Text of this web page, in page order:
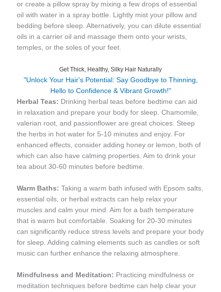
or create a pillow spray by mixing a few drops of essential
oil with water in a spray bottle. Lightly mist your pillow and
bedding before sleep. Alternatively, you can dilute essential
oils in a carrier oil and massage them onto your wrists,
temples, or the soles of your feet.
Get Thick, Healthy, Silky Hair Naturally
"Unlock Your Hair's Potential: Say Goodbye to Thinning,
Hello to Confidence & Vibrant Growth!"
Herbal Teas: Drinking herbal teas before bedtime can aid
in relaxation and prepare your body for sleep. Chamomile,
valerian root, and passionflower are great choices. Steep
the herbs in hot water for 5-10 minutes and enjoy. For
enhanced effects, consider adding honey or lemon, both of
which can also have calming properties. Aim to drink your
tea about 30-60 minutes before bedtime.
Warm Baths: Taking a warm bath infused with Epsom salts,
essential oils, or herbal extracts can help relax your
muscles and calm your mind. Aim for a bath temperature
that is warm but comfortable. Soaking for 20-30 minutes
can significantly reduce stress levels and prepare your body
for sleep. Adding calming elements such as candles or soft
music can further enhance the relaxing atmosphere.
Mindfulness and Meditation: Practicing mindfulness or
meditation techniques before bedtime can help clear your